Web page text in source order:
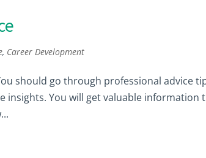
, Career Development
should go through professional advice
insights. You will get valuable information